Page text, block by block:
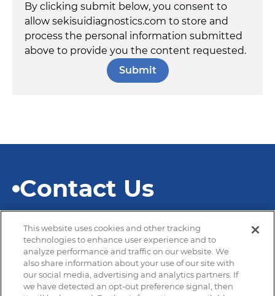
By clicking submit below, you consent to
allow sekisuidiagnostics.com to store and
process the personal information submitted
above to provide you the content requested.
Contact Us
© 2026 SEKISUI Diagnostics
This website uses cookies and other tracking
technologies to enhance user experience and to
analyze performance and traffic on our website. We
also share information about your use of our site with
our social media, advertising and analytics partners. If
we have detected an opt-out preference signal, then